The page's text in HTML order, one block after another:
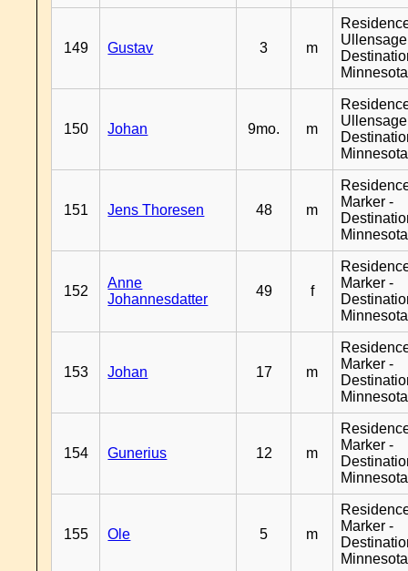
149 Gustav 3 m
Minnesota
150 Johan 9mo. m
Minnesota
151 Jens Thoresen 48 m
Marker -
Minnesota
152
Anne
Johannesdatter
49 f
Marker -
Minnesota
153 Johan 17 m
Marker -
Minnesota
154 Gunerius 12 m
Marker -
Minnesota
155 Ole 5 m
Marker -
Minnesota